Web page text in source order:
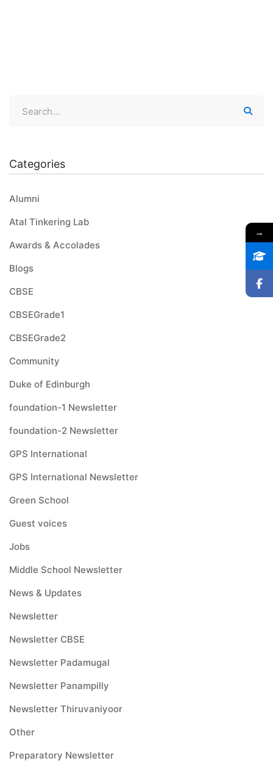
Categories
Alumni
Atal Tinkering Lab
Awards & Accolades
Blogs
CBSE
CBSEGrade1
CBSEGrade2
Community
Duke of Edinburgh
foundation-1 Newsletter
foundation-2 Newsletter
GPS International
GPS International Newsletter
Green School
Guest voices
Jobs
Middle School Newsletter
News & Updates
Newsletter
Newsletter CBSE
Newsletter Padamugal
Newsletter Panampilly
Newsletter Thiruvaniyoor
Other
Preparatory Newsletter
→